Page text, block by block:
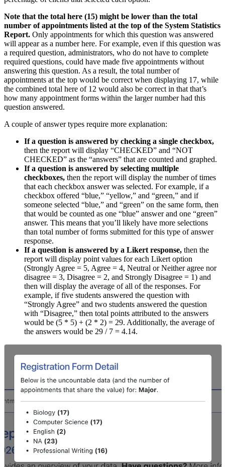
Note that the total here (15) might be lower than the total
number of appointments listed at the top of the System Statistics
Report. Only appointments for which this question was answered
will appear as a number here. For example, even if this question was
a required question, administrators, who do not have to complete
required questions, could have made five appointments without
answering this question. As a result, the total number of
appointments at the top would be correct when displaying 17, while
the combined total here of 12 would also be correct in that that’s
how many appointment forms within the larger number had this
question answered.
A couple of answer types require more explanation:
If a question is answered by checking a single checkbox,
then the report will display “CHECKED” and “NOT
CHECKED” as the “answers” that are counted and graphed.
If a question is answered by selecting multiple
checkboxes, then the report will display the number of times
that each checkbox answer was selected. For example, if a
checkbox offered “blue,” “yellow,” and “green,” and if
someone selected “blue,” and “green” on the same form, then
that would be counted as one “blue” answer and one “green”
answer. This means that you’ll likely have more selections
than total number of forms submitted for this type of answer
response.
If a question is answered by a Likert response, then the
report will display point values for each Likert option
(Strongly Agree = 5, Agree = 4, Neutral or Neither agree nor
disagree = 3, Disagree = 2, and Strongly Disagree = 1) and
then will display the average of all of the responses. For
example, if five students answered the question with
“Strongly Agree” and two students answered the question
with “Disagree,” then total points attributed to the answers
would be (5 * 5) + (2 * 2) = 29. Additionally, the average of
the answers would be 29 / 7 = 4.14.